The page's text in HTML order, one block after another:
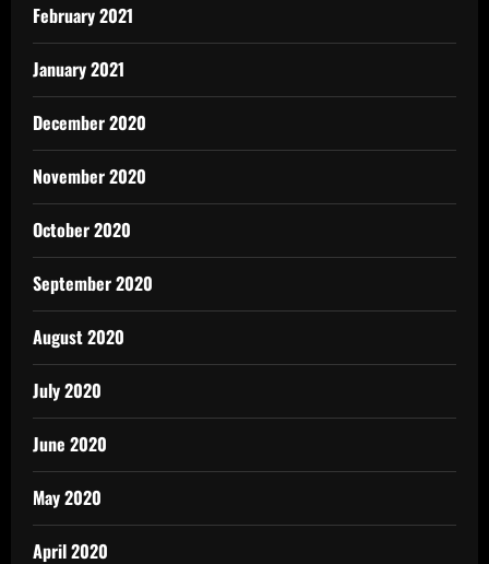
February 2021
January 2021
December 2020
November 2020
October 2020
September 2020
August 2020
July 2020
June 2020
May 2020
April 2020